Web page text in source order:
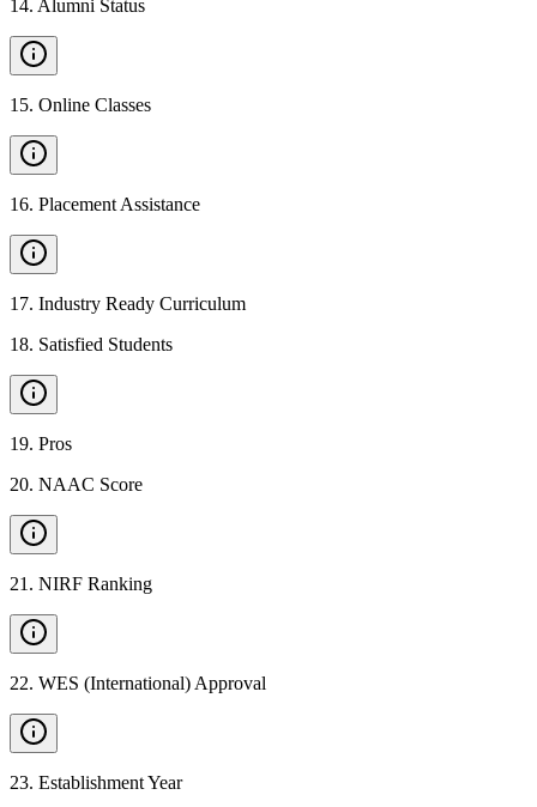
14. Alumni Status
15. Online Classes
16. Placement Assistance
17. Industry Ready Curriculum
18. Satisfied Students
19. Pros
20. NAAC Score
21 . NIRF Ranking
22. WES (International) Approval
23. Establishment Year